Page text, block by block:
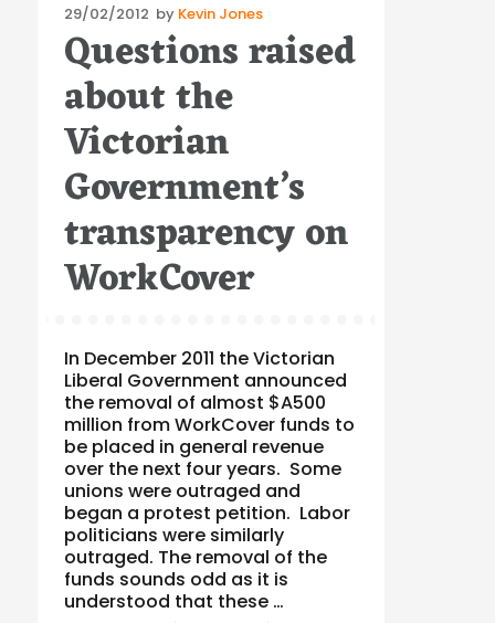
Posted
on
29/02/2012 by Kevin Jones
Questions raised
about the
Victorian
Government’s
transparency on
WorkCover
In December 2011 the Victorian
Liberal Government announced
the removal of almost $A500
million from WorkCover funds to
be placed in general revenue
over the next four years. Some
unions were outraged and
began a protest petition. Labor
politicians were similarly
outraged. The removal of the
funds sounds odd as it is
understood that these …